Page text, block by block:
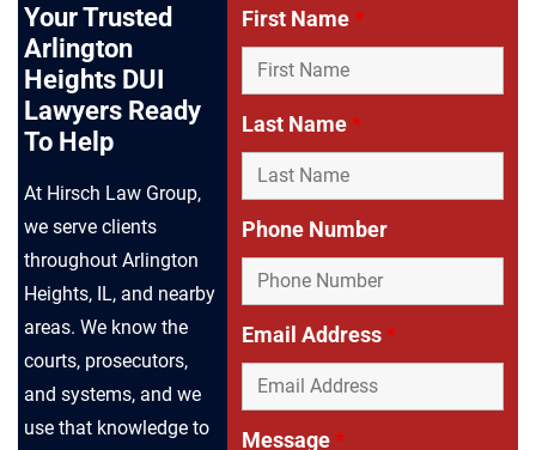
Your Trusted
Arlington
Heights DUI
Lawyers Ready
To Help
At Hirsch Law Group,
we serve clients
throughout Arlington
Heights, IL, and nearby
areas. We know the
courts, prosecutors,
and systems, and we
use that knowledge to
First Name*
Last Name*
Phone Number
Email Address*
Message*